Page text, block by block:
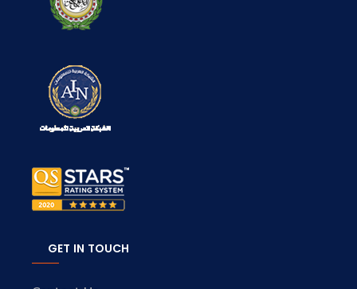
GET IN TOUCH